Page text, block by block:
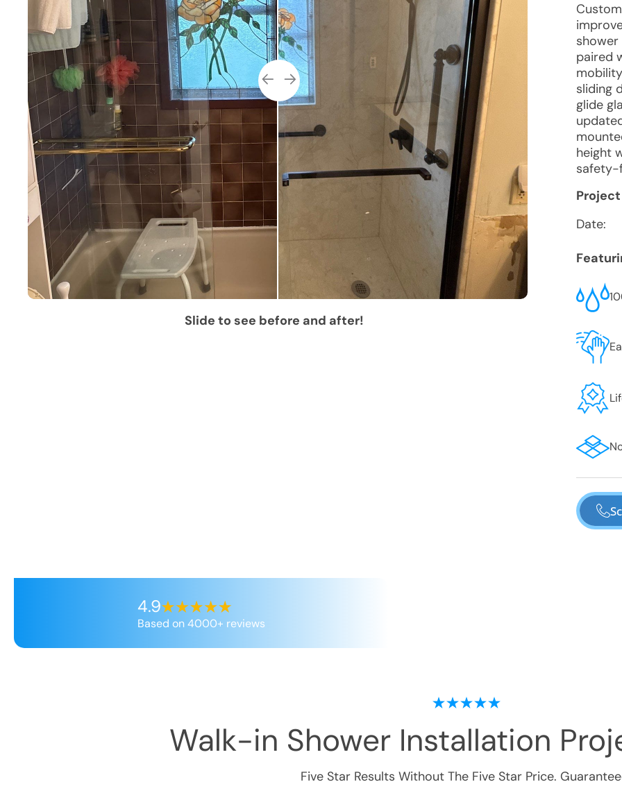
Slide to see before and after!
paired
sliding
glide
height
safety-
Date:
4.9
Based on 4000+ reviews
Walk-in Shower Installation
Five Star Results Without The Five Star Price.